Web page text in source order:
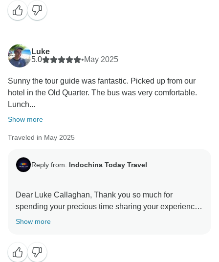
Luke
5.0
•May 2025
Sunny the tour guide was fantastic. Picked up from our
hotel in the Old Quarter. The bus was very comfortable.
Lunch...
Show more
Traveled in May 2025
Reply from: Indochina Today Travel
Dear Luke Callaghan, Thank you so much for
spending your precious time sharing your experience
for 1-DAY Ha Long Bay Cruise. We are thrilled to
excellent performance. Once again, thank you for
Show more